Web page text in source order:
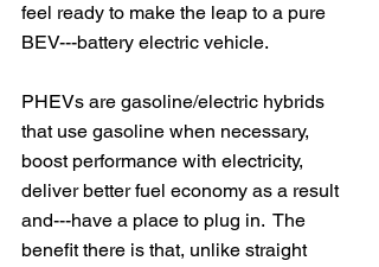
feel ready to make the leap to a pure
BEV---battery electric vehicle.
PHEVs are gasoline/electric hybrids
that use gasoline when necessary,
boost performance with electricity,
deliver better fuel economy as a result
and---have a place to plug in.  The
benefit there is that, unlike straight